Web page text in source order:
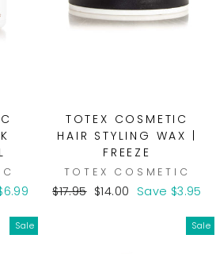
TOTEX COSMETIC
HAIR STYLING WAX |
FREEZE
TOTEX COSMETIC
Regular
$17.95 Sale
$14.00 Save $3.95
Sale Sale